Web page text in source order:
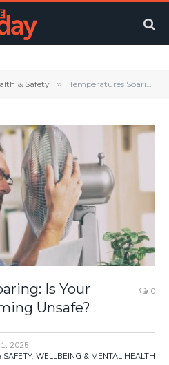
& Safety » Temperatures Soaring: Is Your Workplace Becoming Unsafe?
Is Your
Unsafe?
0
1, 2025
SAFETY, WELLBEING & MENTAL HEALTH